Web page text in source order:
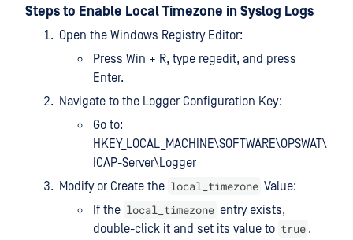
Steps to Enable Local Timezone in Syslog Logs
Open the Windows Registry Editor:
Press Win + R, type regedit, and press
Enter.
Navigate to the Logger Configuration Key:
Go to:
HKEY_LOCAL_MACHINE\SOFTWARE\OPSWAT\
ICAP-Server\Logger
Modify or Create the local_timezone Value:
If the local_timezone entry exists,
double-click it and set its value to true .